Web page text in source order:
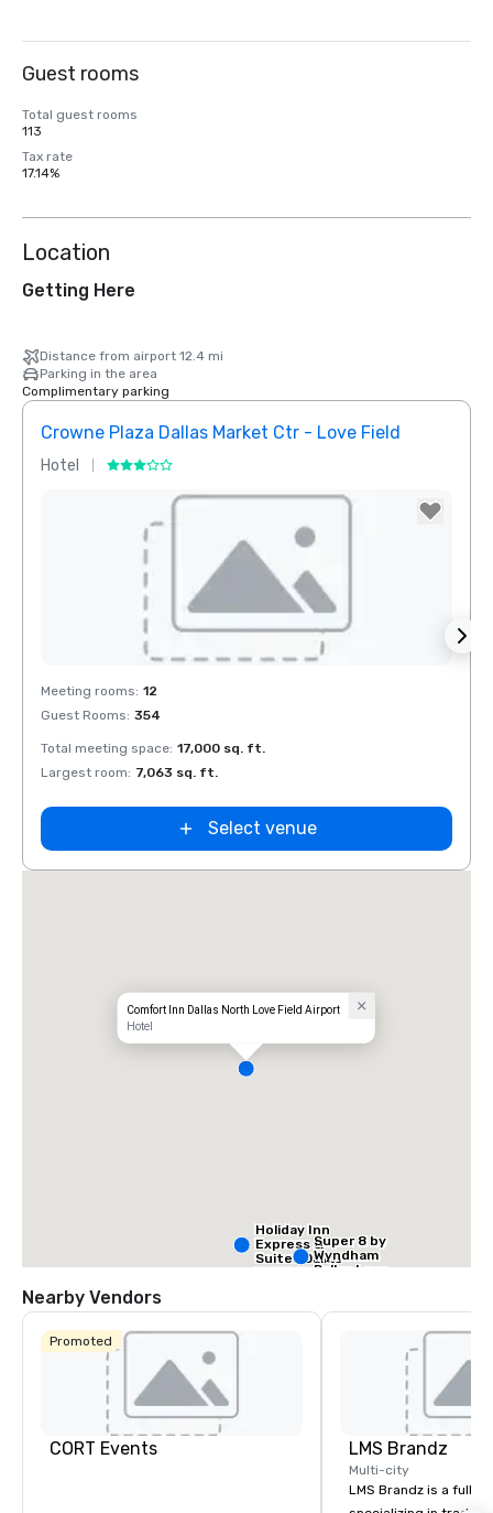
Guest rooms
Total guest rooms
113
Tax rate
17.14%
Location
Getting Here
Distance from airport 12.4 mi
Parking in the area
Complimentary parking
Crowne Plaza Dallas Market Ctr - Love Field
Hotel
Removed from favorites
Meeting rooms: 12
Guest Rooms: 354
Total meeting space: 17,000 sq. ft.
Largest room: 7,063 sq. ft.
Select venue
Comfort Inn Dallas North Love Field Airport
Hotel
Holiday Inn
Dallas Market
Ctr Love Field
Holiday Inn
Express &
Suites Dallas
NW HWY - Love
Super 8 by
Wyndham
Dallas Love
Nearby Vendors
Promoted
CORT Events LMS Brandz
Multi-city
LMS Brandz is a full-